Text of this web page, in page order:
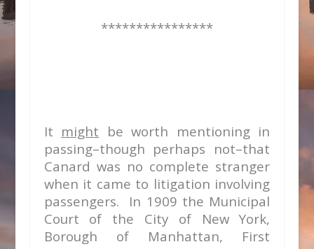
****************
It might be worth mentioning in
passing–though perhaps not–that
Canard was no complete stranger
when it came to litigation involving
passengers. In 1909 the Municipal
Court of the City of New York,
Borough of Manhattan, First